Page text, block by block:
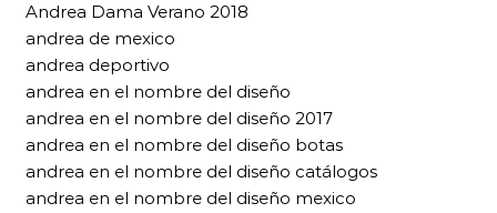
Andrea Dama Verano 2018
andrea de mexico
andrea deportivo
andrea en el nombre del diseño
andrea en el nombre del diseño 2017
andrea en el nombre del diseño botas
andrea en el nombre del diseño catálogos
andrea en el nombre del diseño mexico